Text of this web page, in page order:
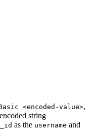
<encoded-value>,
string
as the username and